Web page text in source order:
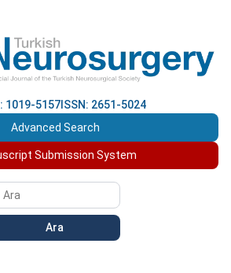
1019-5157 ISSN: 2651-5024
Advanced Search
Submission System
Ara